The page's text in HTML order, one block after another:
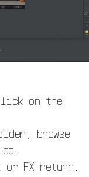
on the
browse
FX return.